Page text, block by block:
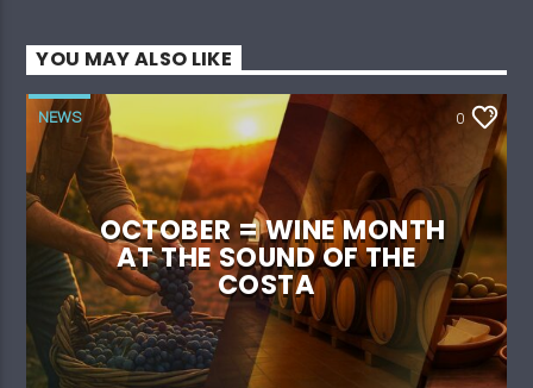
YOU MAY ALSO LIKE
NEWS 0
OCTOBER = WINE MONTH
AT THE SOUND OF THE
COSTA